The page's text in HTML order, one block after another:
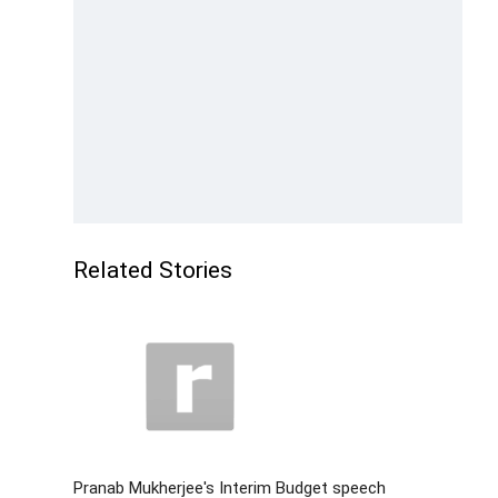
Related Stories
Pranab Mukherjee's Interim Budget speech